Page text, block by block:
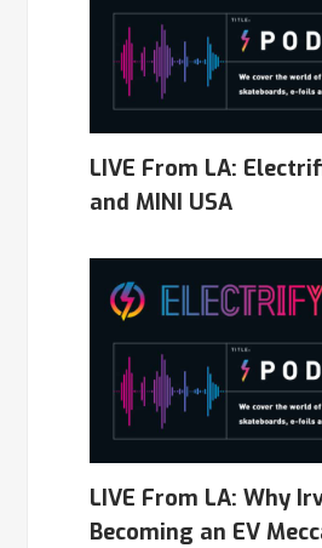
LIVE From LA:
and MINI USA
LIVE From LA: Why
Becoming an EV